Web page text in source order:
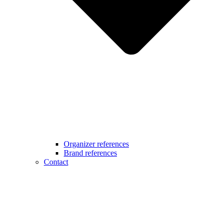
Organizer references
Brand references
Contact